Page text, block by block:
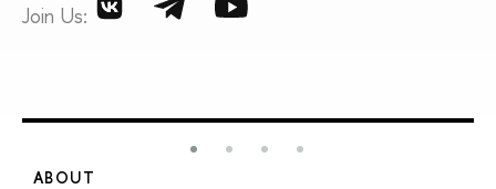
Join Us:
ABOUT